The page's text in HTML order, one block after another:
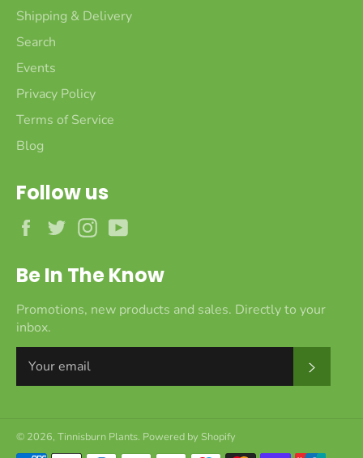
Shipping & Delivery
Search
Events
Privacy Policy
Terms of Service
Blog
Follow us
FacebookTwitterInstagram
Be In The Know
Promotions, new products and sales. Directly to your
inbox.
© 2026, Tinnisburn Plants. Powered by Shopify
Payment